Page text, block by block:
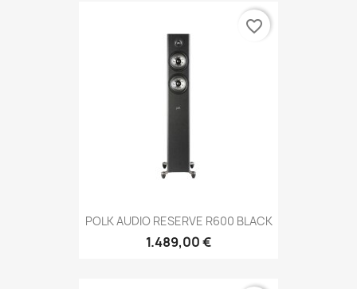
POLK AUDIO RESERVE R600 BLACK
1.489,00 €
favorite_border